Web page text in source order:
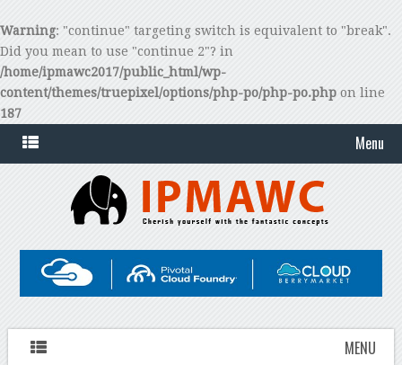
Warning: "continue" targeting switch is equivalent to "break".
Did you mean to use "continue 2"? in
/home/ipmawc2017/public_html/wp-
content/themes/truepixel/options/php-po/php-po.php on line
187
Menu
MENU